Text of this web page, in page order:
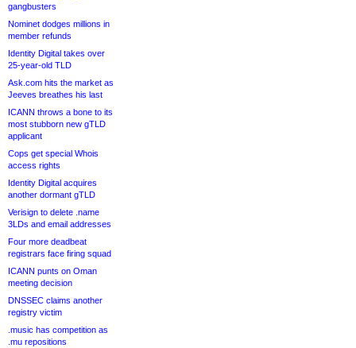
gangbusters
Nominet dodges millions in
member refunds
Identity Digital takes over
25-year-old TLD
Ask.com hits the market as
Jeeves breathes his last
ICANN throws a bone to its
most stubborn new gTLD
applicant
Cops get special Whois
access rights
Identity Digital acquires
another dormant gTLD
Verisign to delete .name
3LDs and email addresses
Four more deadbeat
registrars face firing squad
ICANN punts on Oman
meeting decision
DNSSEC claims another
registry victim
.music has competition as
.mu repositions